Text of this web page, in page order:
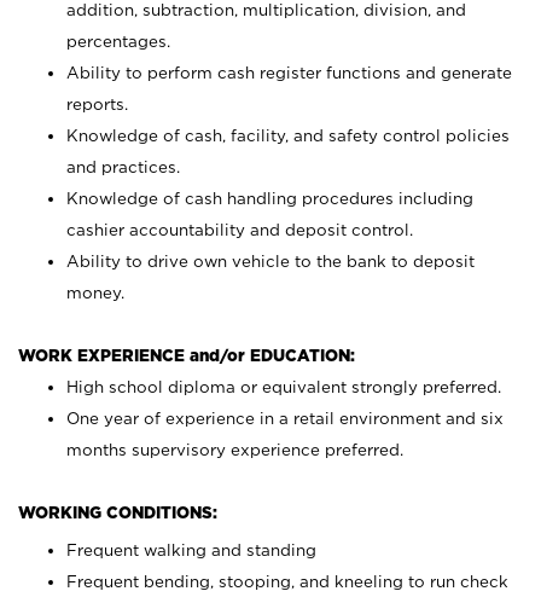
addition, subtraction, multiplication, division, and
percentages.
Ability to perform cash register functions and generate
reports.
Knowledge of cash, facility, and safety control policies
and practices.
Knowledge of cash handling procedures including
cashier accountability and deposit control.
Ability to drive own vehicle to the bank to deposit
money.
WORK EXPERIENCE and/or EDUCATION:
High school diploma or equivalent strongly preferred.
One year of experience in a retail environment and six
months supervisory experience preferred.
WORKING CONDITIONS:
Frequent walking and standing
Frequent bending, stooping, and kneeling to run check